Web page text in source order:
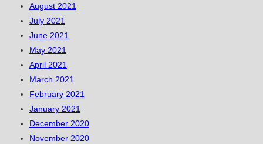
August 2021
July 2021
June 2021
May 2021
April 2021
March 2021
February 2021
January 2021
December 2020
November 2020